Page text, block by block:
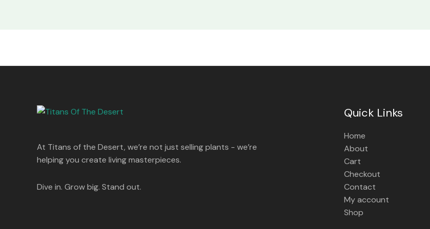
At Titans of the Desert, we’re not just selling plants - we’re
helping you create living masterpieces.
Dive in. Grow big. Stand out.
Quick Links
Home
About
Cart
Checkout
Contact
My account
Shop